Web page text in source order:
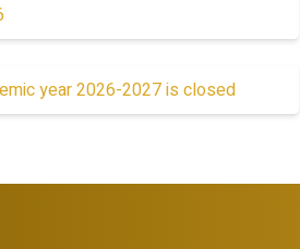
year 2026-2027 is closed